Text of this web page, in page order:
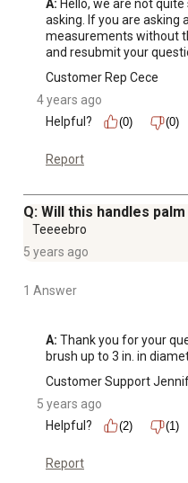
A: Hello, we are not
asking. If you are
measurements without
and resubmit your
Customer Rep Cece
4 years ago
Helpful?
(0) (0)
Report
Q: Will this handles
Teeeebro
5 years ago
1 Answer
A: Thank you for your
brush up to 3 in. in
Customer Support
5 years ago
Helpful?
(2) (1)
Report